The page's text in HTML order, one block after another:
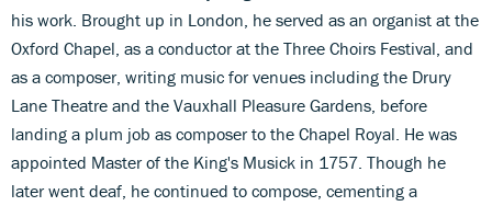
his work. Brought up in London, he served as an organist at the
Oxford Chapel, as a conductor at the Three Choirs Festival, and
as a composer, writing music for venues including the Drury
Lane Theatre and the Vauxhall Pleasure Gardens, before
landing a plum job as composer to the Chapel Royal. He was
appointed Master of the King's Musick in 1757. Though he
later went deaf, he continued to compose, cementing a